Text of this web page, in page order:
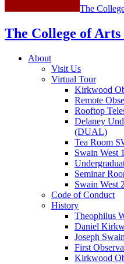
The
The College of Arts
About
Visit Us
Virtual Tour
Kirkwood
Remote
Rooftop
Delaney
(DUAL)
Tea Room
Swain West
Seminar
Swain West
Code of Conduct
History
Theophilus
Daniel
Joseph Swain
First
Kirkwood